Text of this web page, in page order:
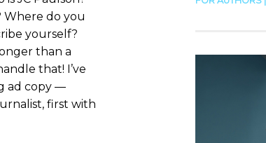
Where do you
yourself?
than a
that! I’ve
ad copy —
first with